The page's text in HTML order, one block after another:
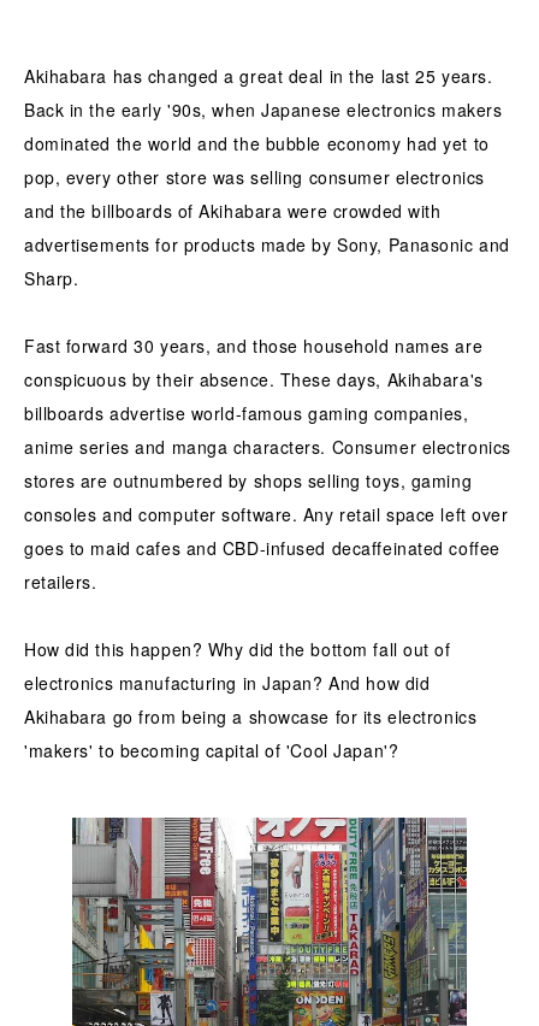
Akihabara has changed a great deal in the last 25 years.
Back in the early '90s, when Japanese electronics makers
dominated the world and the bubble economy had yet to
pop, every other store was selling consumer electronics
and the billboards of Akihabara were crowded with
advertisements for products made by Sony, Panasonic and
Sharp.
Fast forward 30 years, and those household names are
conspicuous by their absence. These days, Akihabara's
billboards advertise world-famous gaming companies,
anime series and manga characters. Consumer electronics
stores are outnumbered by shops selling toys, gaming
consoles and computer software. Any retail space left over
goes to maid cafes and CBD-infused decaffeinated coffee
retailers.
How did this happen? Why did the bottom fall out of
electronics manufacturing in Japan? And how did
Akihabara go from being a showcase for its electronics
'makers' to becoming capital of 'Cool Japan'?